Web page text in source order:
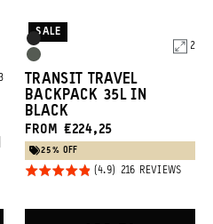
3
Product
Options
Black
Wasatch
Green
2
SALE
TRANSIT TRAVEL
BACKPACK 35L IN
BLACK
FROM €224,25
25% OFF
Rated
out of
216 REVIEWSBASED